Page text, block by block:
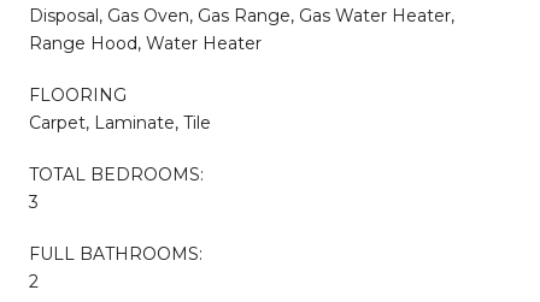
Disposal, Gas Oven, Gas Range, Gas Water Heater,
Range Hood, Water Heater
FLOORING
Carpet, Laminate, Tile
TOTAL BEDROOMS:
3
FULL BATHROOMS:
2